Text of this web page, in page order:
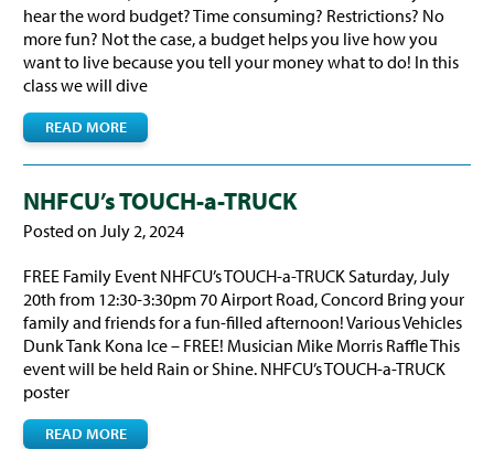
hear the word budget? Time consuming? Restrictions? No
more fun? Not the case, a budget helps you live how you
want to live because you tell your money what to do! In this
class we will dive
READ MORE
NHFCU’s TOUCH-a-TRUCK
Posted on July 2, 2024
FREE Family Event NHFCU’s TOUCH-a-TRUCK Saturday, July
20th from 12:30-3:30pm 70 Airport Road, Concord Bring your
family and friends for a fun-filled afternoon! Various Vehicles
Dunk Tank Kona Ice – FREE! Musician Mike Morris Raffle This
event will be held Rain or Shine. NHFCU’s TOUCH-a-TRUCK
poster
READ MORE